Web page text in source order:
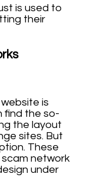
is used to
their
is
find the so-
the layout
sites. But
These
network
under